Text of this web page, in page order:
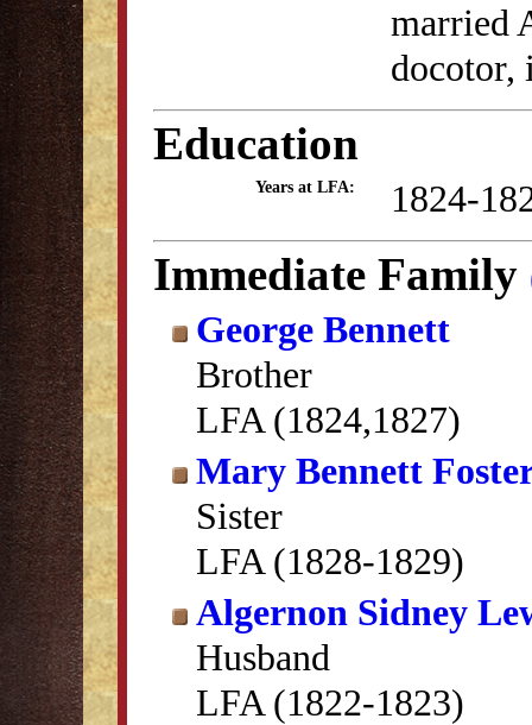
married
docotor,
Education
Years at LFA: 1824-
Immediate Family
George Bennett
Brother
LFA (1824,1827)
Mary Bennett
Sister
LFA (1828-1829)
Algernon Sidney
Husband
LFA (1822-1823)